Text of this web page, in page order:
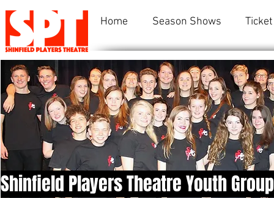
Home Season Shows
Shinfield Players Theatre Youth